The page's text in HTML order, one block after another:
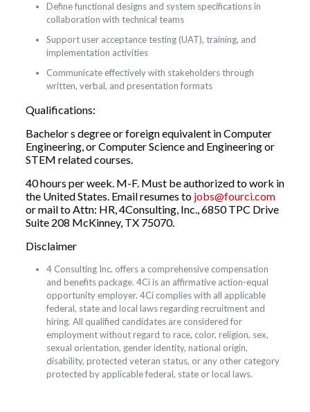
Define functional designs and system specifications in
collaboration with technical teams
Support user acceptance testing (UAT), training, and
implementation activities
Communicate effectively with stakeholders through
written, verbal, and presentation formats
Qualifications:
Bachelor s degree or foreign equivalent in Computer
Engineering, or Computer Science and Engineering or
STEM related courses.
40 hours per week. M-F. Must be authorized to work in
the United States. Email resumes to jobs@fourci.com
or mail to Attn: HR, 4Consulting, Inc., 6850 TPC Drive
Suite 208 McKinney, TX 75070.
Disclaimer
4 Consulting Inc. offers a comprehensive compensation
and benefits package. 4Ci is an affirmative action-equal
opportunity employer. 4Ci complies with all applicable
federal, state and local laws regarding recruitment and
hiring. All qualified candidates are considered for
employment without regard to race, color, religion, sex,
sexual orientation, gender identity, national origin,
disability, protected veteran status, or any other category
protected by applicable federal, state or local laws.